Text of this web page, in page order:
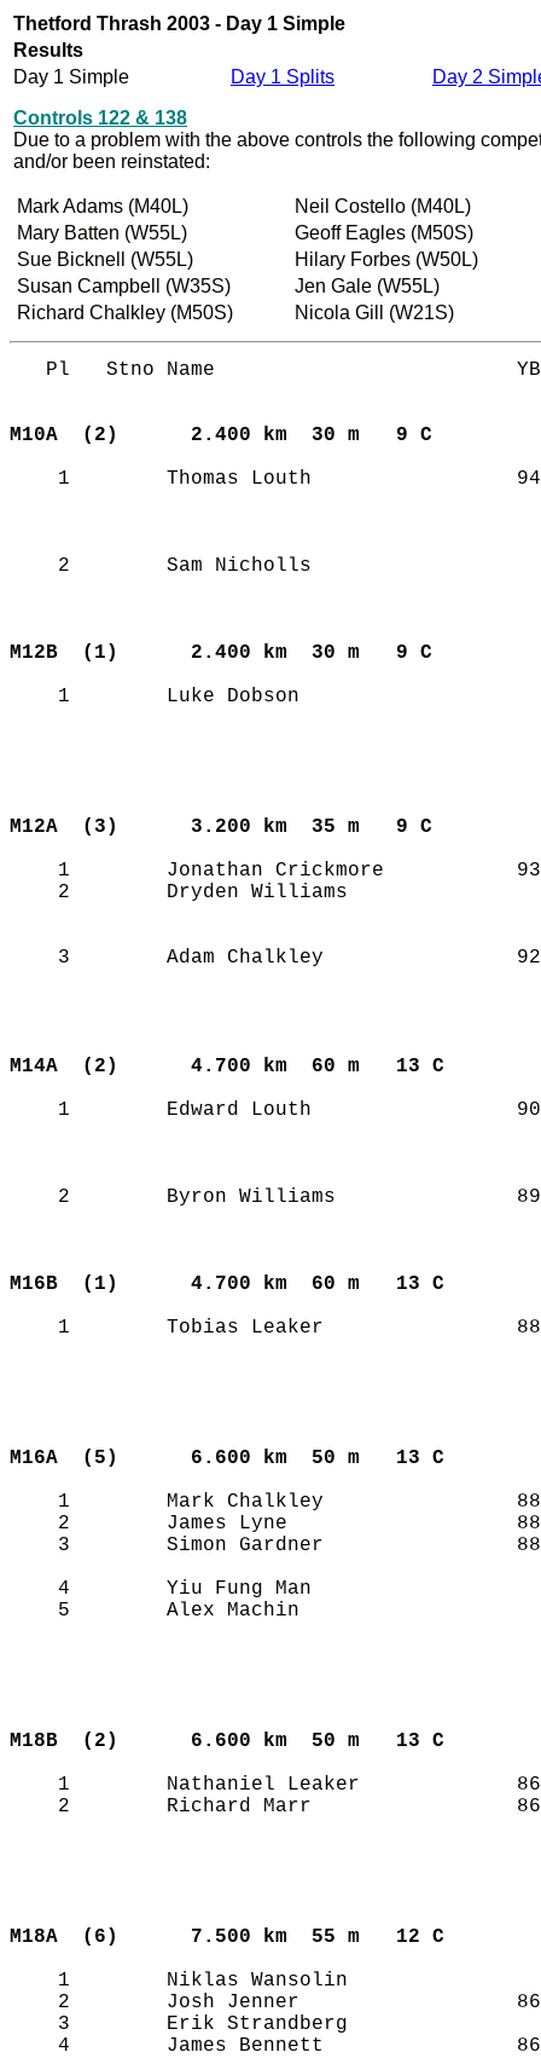
Thetford Thrash 2003 - Day 1 Simple
Results
Day 1 Simple
Day 1 Splits
Day 2
Controls 122 & 138
Due to a problem with the above controls the following
and/or been reinstated:
Mark Adams (M40L)
Neil Costello (M40L)
Mary Batten (W55L)
Geoff Eagles (M50S)
Sue Bicknell (W55L)
Hilary Forbes (W50L)
Susan Campbell (W35S)
Jen Gale (W55L)
Richard Chalkley (M50S)
Nicola Gill (W21S)
Pl   Stno Name
M10A  (2)
2.400 km  30 m   9 C
1        Thomas Louth
2        Sam Nicholls
M12B  (1)
2.400 km  30 m   9 C
1        Luke Dobson
M12A  (3)
3.200 km  35 m   9 C
1        Jonathan Crickmore
2        Dryden Williams
3        Adam Chalkley
M14A  (2)
4.700 km  60 m   13 C
1        Edward Louth
2        Byron Williams
M16B  (1)
4.700 km  60 m   13 C
1        Tobias Leaker
M16A  (5)
6.600 km  50 m   13 C
1        Mark Chalkley
2        James Lyne
3        Simon Gardner
4        Yiu Fung Man
5        Alex Machin
M18B  (2)
6.600 km  50 m   13 C
1        Nathaniel Leaker
2        Richard Marr
M18A  (6)
7.500 km  55 m   12 C
1        Niklas Wansolin
2        Josh Jenner
3        Erik Strandberg
4        James Bennett